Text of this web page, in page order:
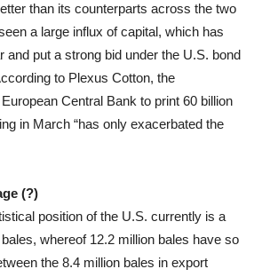
than its counterparts across the two
a large influx of capital, which has
and put a strong bid under the U.S. bond
to Plexus Cotton, the
Central Bank to print 60 billion
in March “has only exacerbated the
(?)
position of the U.S. currently is a
whereof 12.2 million bales have so
the 8.4 million bales in export